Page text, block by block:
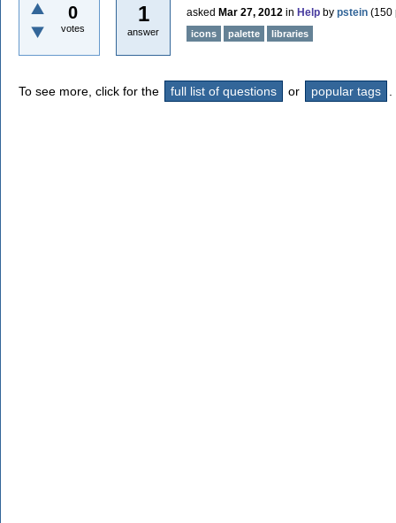
0
votes
1
answer
asked Mar 27, 2012 in Help by pstein (150
icons palette libraries
To see more, click for the full list of questions or popular tags